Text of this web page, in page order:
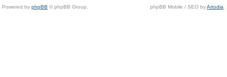
Powered by phpBB © phpBB Group. phpBB Mobile / SEO byArtodia